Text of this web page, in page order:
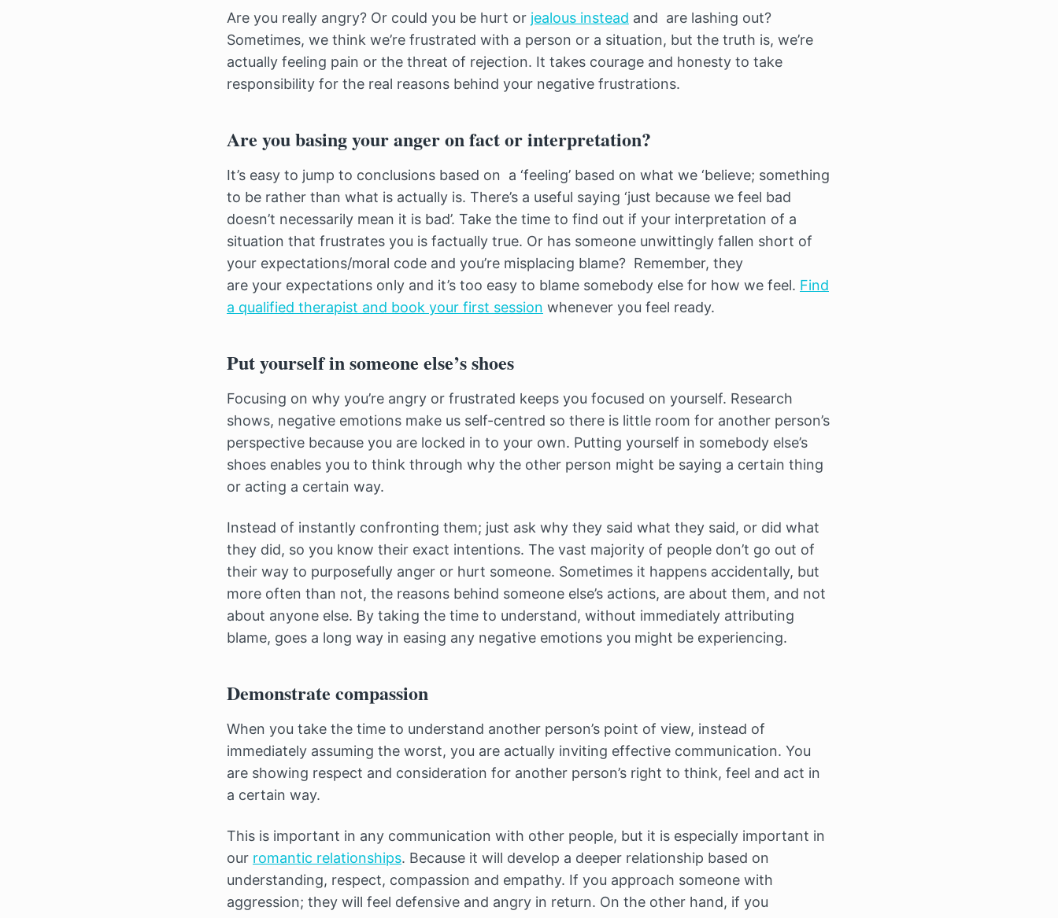
Are you really angry? Or could you be hurt or jealous instead and are lashing out?
Sometimes, we think we’re frustrated with a person or a situation, but the truth is, we’re
actually feeling pain or the threat of rejection. It takes courage and honesty to take
responsibility for the real reasons behind your negative frustrations.
Are you basing your anger on fact or interpretation?
It’s easy to jump to conclusions based on a ‘feeling’ based on what we ‘believe; something
to be rather than what is actually is. There’s a useful saying ‘just because we feel bad
doesn’t necessarily mean it is bad’. Take the time to find out if your interpretation of a
situation that frustrates you is factually true. Or has someone unwittingly fallen short of
your expectations/moral code and you’re misplacing blame? Remember, they
are your expectations only and it’s too easy to blame somebody else for how we feel. Find
a qualified therapist and book your first session whenever you feel ready.
Put yourself in someone else’s shoes
Focusing on why you’re angry or frustrated keeps you focused on yourself. Research
shows, negative emotions make us self-centred so there is little room for another person’s
perspective because you are locked in to your own. Putting yourself in somebody else’s
shoes enables you to think through why the other person might be saying a certain thing
or acting a certain way.
Instead of instantly confronting them; just ask why they said what they said, or did what
they did, so you know their exact intentions. The vast majority of people don’t go out of
their way to purposefully anger or hurt someone. Sometimes it happens accidentally, but
more often than not, the reasons behind someone else’s actions, are about them, and not
about anyone else. By taking the time to understand, without immediately attributing
blame, goes a long way in easing any negative emotions you might be experiencing.
Demonstrate compassion
When you take the time to understand another person’s point of view, instead of
immediately assuming the worst, you are actually inviting effective communication. You
are showing respect and consideration for another person’s right to think, feel and act in
a certain way.
This is important in any communication with other people, but it is especially important in
our romantic relationships. Because it will develop a deeper relationship based on
understanding, respect, compassion and empathy. If you approach someone with
aggression; they will feel defensive and angry in return. On the other hand, if you